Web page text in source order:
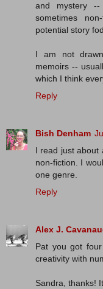
and mystery
sometimes
potential story
I am not
memoirs --
which I think
Reply
Bish Denham
I read just about
non-fiction. I
one genre.
Reply
Alex J.
Pat you got
creativity with
Sandra, thanks!